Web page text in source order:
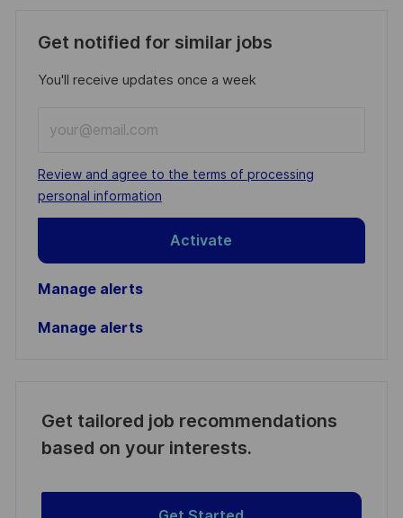
Get notified for similar jobs
You'll receive updates once a week
Email
address
(Required)
Required
Review and agree to the terms of processing
personal information
Activate
Manage alerts
Manage alerts
Get tailored job recommendations
based on your interests.